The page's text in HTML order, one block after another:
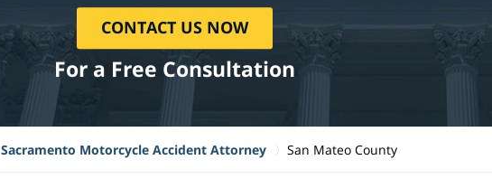
CONTACT US NOW
For a Free Consultation
Sacramento Motorcycle Accident Attorney San Mateo County